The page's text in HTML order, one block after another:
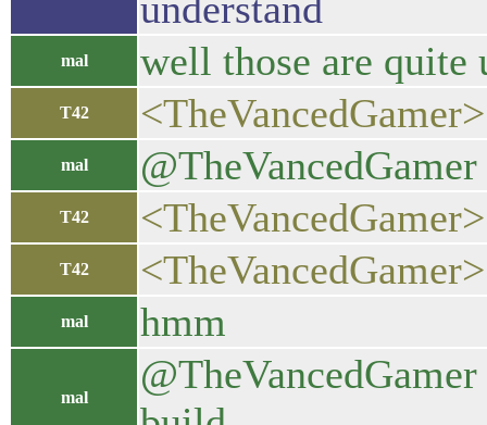
mal well those are quite
T42
mal
T42
T42
mal hmm
mal